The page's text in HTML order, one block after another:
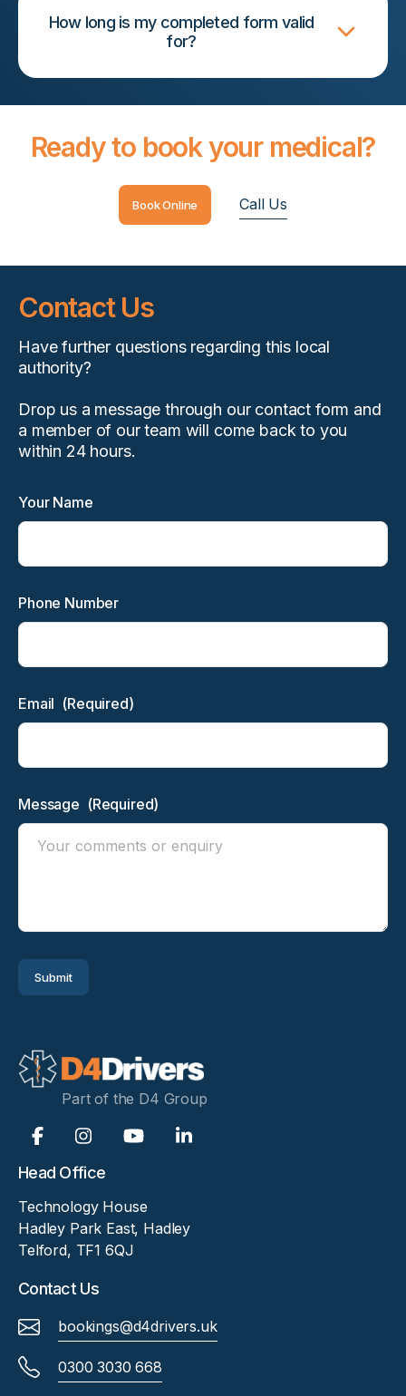
How long is my completed form valid
for?
Ready to book your medical?
Book Online Call Us
Contact Us
Have further questions regarding this local
authority?
Drop us a message through our contact form and
a member of our team will come back to you
within 24 hours.
Your Name
Phone Number
Email (Required)
Message (Required)
Submit
Part of the D4 Group
Head Office
Technology House
Hadley Park East, Hadley
Telford, TF1 6QJ
Contact Us
bookings@d4drivers.uk
0300 3030 668